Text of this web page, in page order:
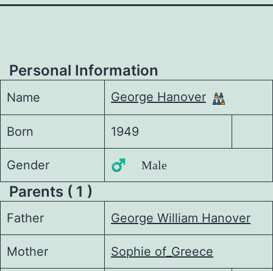
Personal Information
Name George Hanover
Born 1949
Gender ♂️ Male
Parents ( 1 )
Father George William Hanover
Mother Sophie of_Greece